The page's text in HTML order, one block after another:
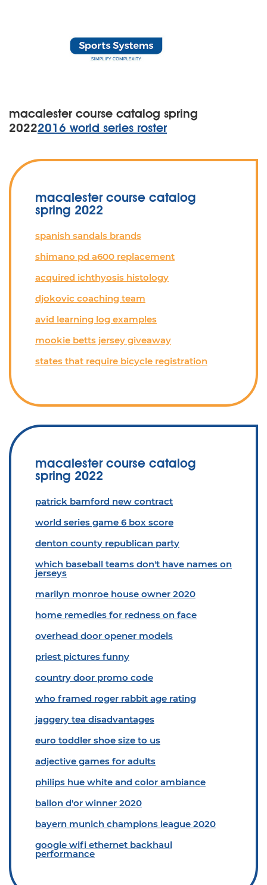
macalester course catalog spring
20222016 world series roster
macalester course catalog
spring 2022
spanish sandals brands
shimano pd a600 replacement
acquired ichthyosis histology
djokovic coaching team
avid learning log examples
mookie betts jersey giveaway
states that require bicycle registration
macalester course catalog
spring 2022
patrick bamford new contract
world series game 6 box score
denton county republican party
which baseball teams don't have names on
jerseys
marilyn monroe house owner 2020
home remedies for redness on face
overhead door opener models
priest pictures funny
country door promo code
who framed roger rabbit age rating
jaggery tea disadvantages
euro toddler shoe size to us
adjective games for adults
philips hue white and color ambiance
ballon d'or winner 2020
bayern munich champions league 2020
google wifi ethernet backhaul
performance